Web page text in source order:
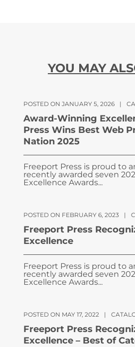
YOU MAY
POSTED ON JANUARY 5, 2026 |
Award-Winning
Press Wins Best Web
Nation 2025
Freeport Press is proud to
recently awarded seven
Excellence Awards...
POSTED ON FEBRUARY 6, 2023 |
Freeport Press
Excellence
Freeport Press is proud to
recently awarded seven
Excellence Awards...
POSTED ON MAY 17, 2022 |
Freeport Press
Excellence – Best of